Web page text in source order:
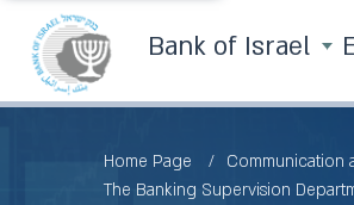
Bank of Israel
Home Page Communication
The Banking Supervision